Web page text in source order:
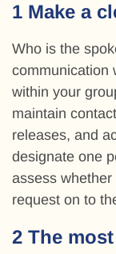
1 Make a
Who is the
communication
within your
maintain
releases, and
designate one
assess
request on to
2 The